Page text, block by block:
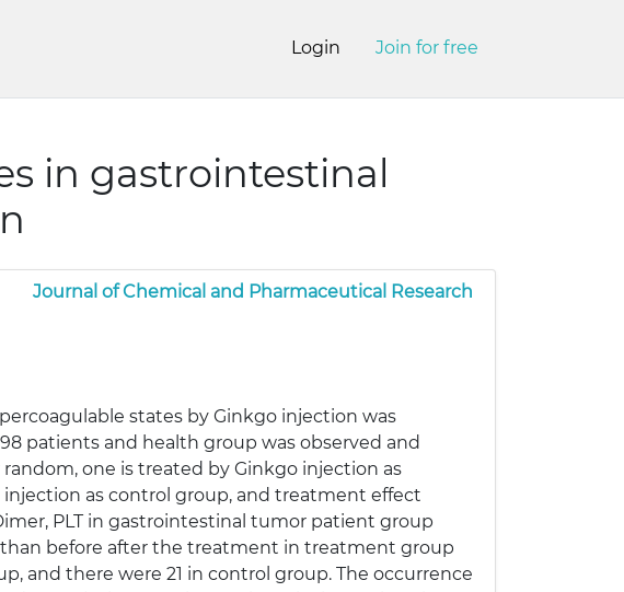
Login Join for free
in gastrointestinal
Journal of Chemical and Pharmaceutical Research
states by Ginkgo injection was
patients and health group was observed and
one is treated by Ginkgo injection as
as control group, and treatment effect
PLT in gastrointestinal tumor patient group
before after the treatment in treatment group
and there were 21 in control group. The occurrence